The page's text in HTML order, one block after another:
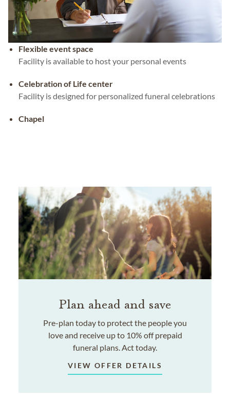
Flexible event space
Facility is available to host your personal events
Celebration of Life center
Facility is designed for personalized funeral celebrations
Chapel
Plan ahead and save
Pre-plan today to protect the people you
love and receive up to 10% off prepaid
funeral plans. Act today.
VIEW OFFER DETAILS